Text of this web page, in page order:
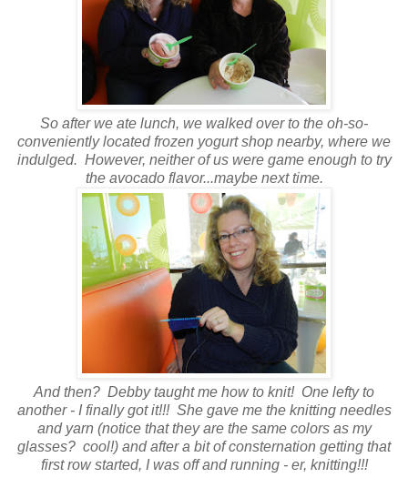
So after we ate lunch, we walked over to the oh-so-
conveniently located frozen yogurt shop nearby, where we
indulged. However, neither of us were game enough to try
the avocado flavor...maybe next time.
And then? Debby taught me how to knit! One lefty to
another - I finally got it!!! She gave me the knitting needles
and yarn (notice that they are the same colors as my
glasses? cool!) and after a bit of consternation getting that
first row started, I was off and running - er, knitting!!!